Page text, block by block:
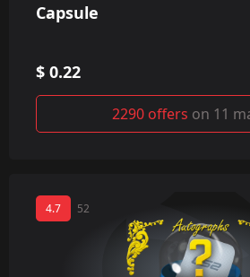
Capsule
$ 0.22
2290 offers on 11
4.7 52